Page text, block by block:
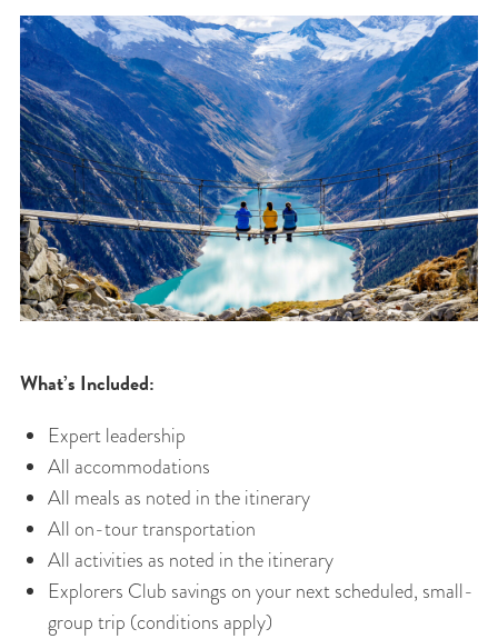
What’s Included:
Expert leadership
All accommodations
All meals as noted in the itinerary
All on-tour transportation
All activities as noted in the itinerary
Explorers Club savings on your next scheduled, small-
group trip (conditions apply)